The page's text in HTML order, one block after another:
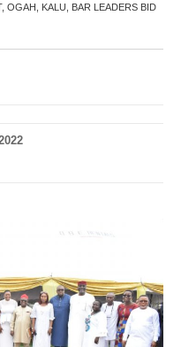
OGAH, KALU, BAR LEADERS BID